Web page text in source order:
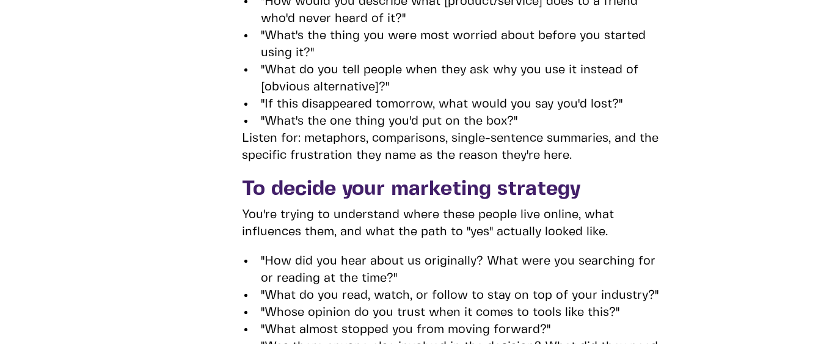
who'd never heard of it?"
"What's the thing you were most worried about before you started
using it?"
"What do you tell people when they ask why you use it instead of
[obvious alternative]?"
"If this disappeared tomorrow, what would you say you'd lost?"
"What's the one thing you'd put on the box?"
Listen for: metaphors, comparisons, single-sentence summaries, and the
specific frustration they name as the reason they're here.
To decide your marketing strategy
You're trying to understand where these people live online, what
influences them, and what the path to "yes" actually looked like.
"How did you hear about us originally? What were you searching for
or reading at the time?"
"What do you read, watch, or follow to stay on top of your industry?"
"Whose opinion do you trust when it comes to tools like this?"
"What almost stopped you from moving forward?"